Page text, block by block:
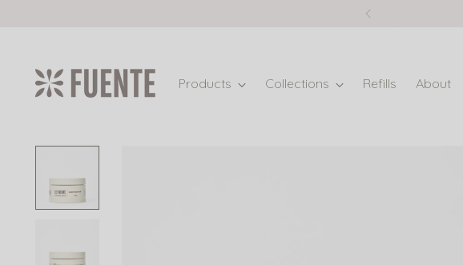
Products Collections Refills About